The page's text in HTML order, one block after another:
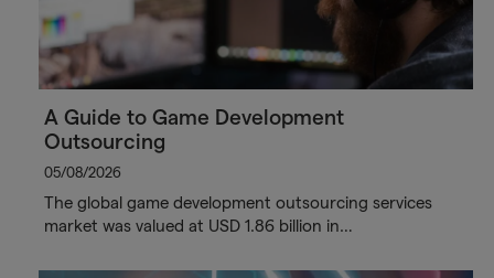
A Guide to Game Development
Outsourcing
05/08/2026
The global game development outsourcing services
market was valued at USD 1.86 billion in…